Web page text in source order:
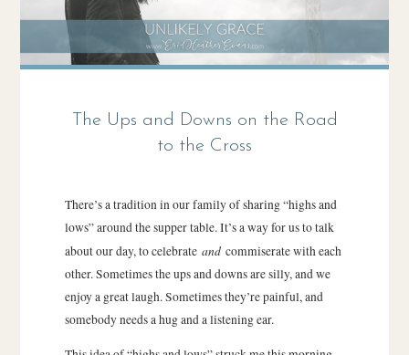
The Ups and Downs on the Road
to the Cross
There’s a tradition in our family of sharing “highs and
lows” around the supper table. It’s a way for us to talk
about our day, to celebrate andcommiserate with each
other. Sometimes the ups and downs are silly, and we
enjoy a great laugh. Sometimes they’re painful, and
somebody needs a hug and a listening ear.